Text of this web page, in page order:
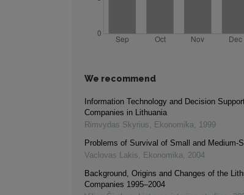
We recommend
Information Technology and Decision
Companies in Lithuania
Rimvydas Skyrius, Ekonomika, 1999
Problems of Survival of Small and Medium-
Vaclovas Lakis, Ekonomika, 2004
Background, Origins and Changes of the
Companies 1995–2004